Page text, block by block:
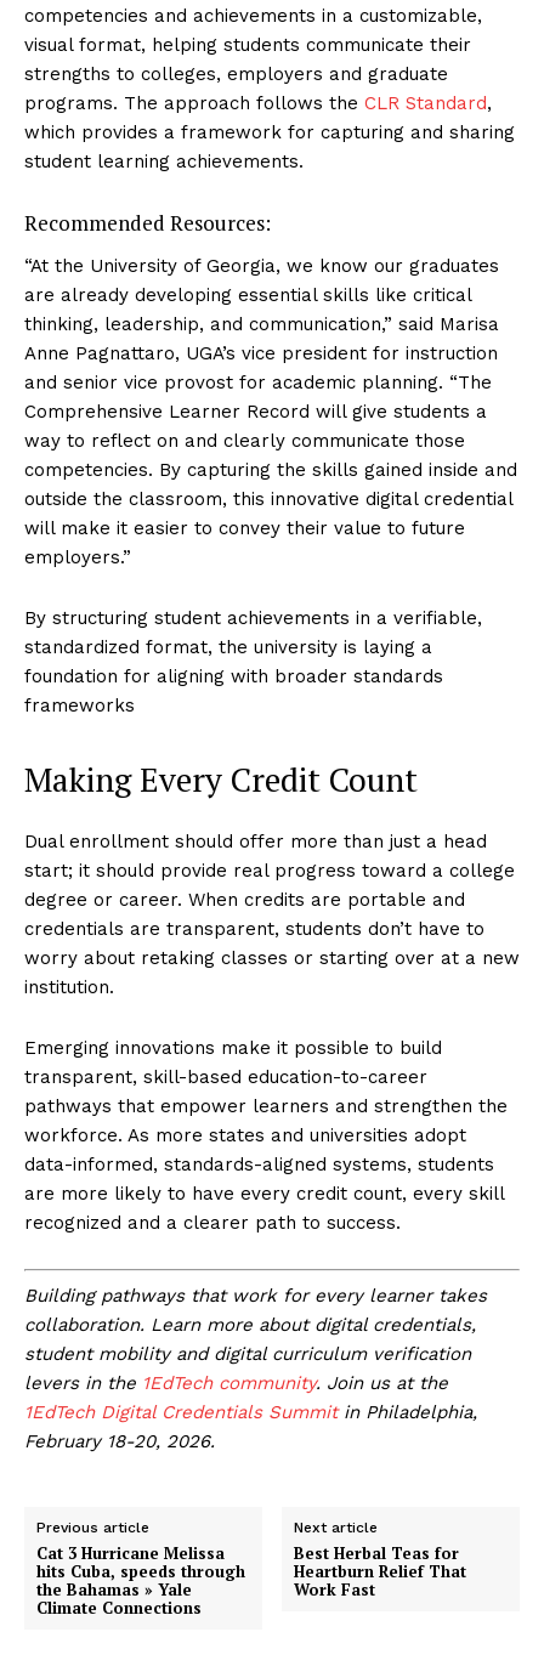
competencies and achievements in a customizable,
visual format, helping students communicate their
strengths to colleges, employers and graduate
programs. The approach follows the CLR Standard,
which provides a framework for capturing and sharing
student learning achievements.
Recommended Resources:
“At the University of Georgia, we know our graduates
are already developing essential skills like critical
thinking, leadership, and communication,” said Marisa
Anne Pagnattaro, UGA’s vice president for instruction
and senior vice provost for academic planning. “The
Comprehensive Learner Record will give students a
way to reflect on and clearly communicate those
competencies. By capturing the skills gained inside and
outside the classroom, this innovative digital credential
will make it easier to convey their value to future
employers.”
By structuring student achievements in a verifiable,
standardized format, the university is laying a
foundation for aligning with broader standards
frameworks
Making Every Credit Count
Dual enrollment should offer more than just a head
start; it should provide real progress toward a college
degree or career. When credits are portable and
credentials are transparent, students don’t have to
worry about retaking classes or starting over at a new
institution.
Emerging innovations make it possible to build
transparent, skill-based education-to-career
pathways that empower learners and strengthen the
workforce. As more states and universities adopt
data-informed, standards-aligned systems, students
are more likely to have every credit count, every skill
recognized and a clearer path to success.
Building pathways that work for every learner takes
collaboration. Learn more about digital credentials,
student mobility and digital curriculum verification
levers in the 1EdTech community. Join us at the
1EdTech Digital Credentials Summitin Philadelphia,
February 18-20, 2026.
Previous article
Cat 3 Hurricane Melissa
hits Cuba, speeds through
the Bahamas » Yale
Climate Connections
Next article
Best Herbal Teas for
Heartburn Relief That
Work Fast